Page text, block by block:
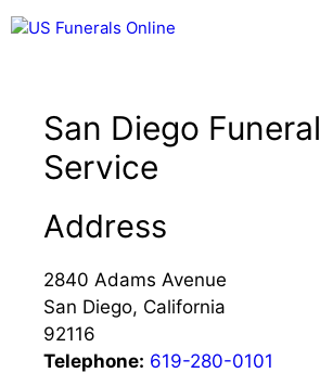
Skip
to
San Diego Funeral
Service
Address
2840 Adams Avenue
San Diego, California
92116
Telephone: 619-280-0101